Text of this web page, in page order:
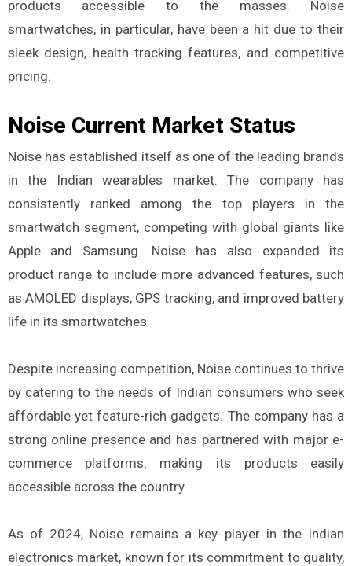
products accessible to the masses. Noise
smartwatches, in particular, have been a hit due to their
sleek design, health tracking features, and competitive
pricing.
Noise Current Market Status
Noise has established itself as one of the leading brands
in the Indian wearables market. The company has
consistently ranked among the top players in the
smartwatch segment, competing with global giants like
Apple and Samsung. Noise has also expanded its
product range to include more advanced features, such
as AMOLED displays, GPS tracking, and improved battery
life in its smartwatches.
Despite increasing competition, Noise continues to thrive
by catering to the needs of Indian consumers who seek
affordable yet feature-rich gadgets. The company has a
strong online presence and has partnered with major e-
commerce platforms, making its products easily
accessible across the country.
As of 2024, Noise remains a key player in the Indian
electronics market, known for its commitment to quality,